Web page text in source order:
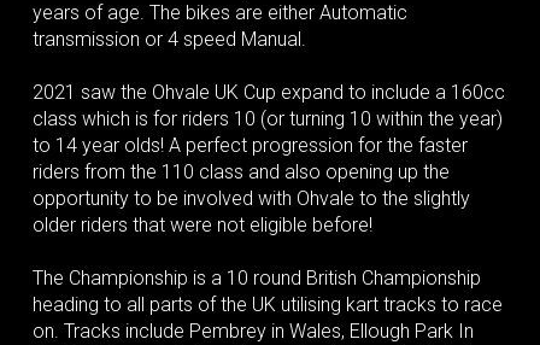
years of age. The bikes are either Automatic
transmission or 4 speed Manual.
2021 saw the Ohvale UK Cup expand to include a 160cc
class which is for riders 10 (or turning 10 within the year)
to 14 year olds! A perfect progression for the faster
riders from the 110 class and also opening up the
opportunity to be involved with Ohvale to the slightly
older riders that were not eligible before!
The Championship is a 10 round British Championship
heading to all parts of the UK utilising kart tracks to race
on. Tracks include Pembrey in Wales, Ellough Park In